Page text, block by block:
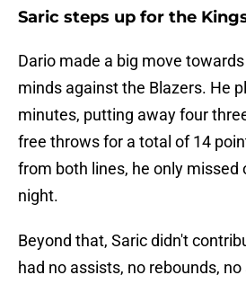
Saric steps up for the
Dario made a big move
minds against the Blazers. He
minutes, putting away four
free throws for a total of 14
from both lines, he only missed
night.
Beyond that, Saric didn't
had no assists, no rebounds,